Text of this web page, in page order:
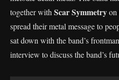
together with Scar Symmetryon
spread their metal message to
sat down with the band’s
interview to discuss the band’s